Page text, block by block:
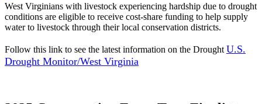
West Virginians with livestock experiencing hardship due to drought
conditions are eligible to receive cost-share funding to help supply
water to livestock through their local conservation districts.
Follow this link to see the latest information on the Drought U.S.
Drought Monitor/West Virginia